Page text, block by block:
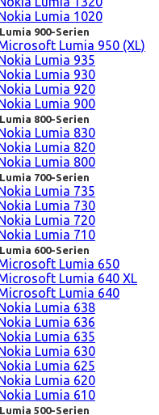
Lumia 1020
900-Serien
Lumia 950 (XL)
Lumia 935
Lumia 930
Lumia 920
Lumia 900
800-Serien
Lumia 830
Lumia 820
Lumia 800
700-Serien
Lumia 735
Lumia 730
Lumia 720
Lumia 710
600-Serien
Lumia 650
Lumia 640 XL
Lumia 640
Lumia 638
Lumia 636
Lumia 635
Lumia 630
Lumia 625
Lumia 620
Lumia 610
500-Serien